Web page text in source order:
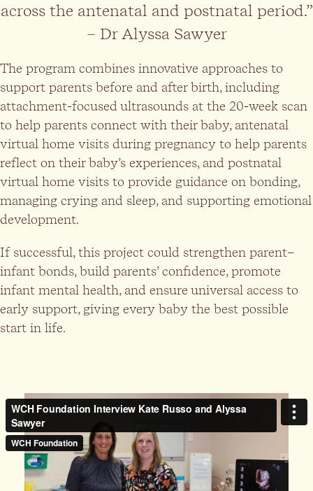
across the antenatal and postnatal period.”
– Dr Alyssa Sawyer
The program combines innovative approaches to
support parents before and after birth, including
attachment-focused ultrasounds at the 20-week scan
to help parents connect with their baby, antenatal
virtual home visits during pregnancy to help parents
reflect on their baby’s experiences, and postnatal
virtual home visits to provide guidance on bonding,
managing crying and sleep, and supporting emotional
development.
If successful, this project could strengthen parent–
infant bonds, build parents’ confidence, promote
infant mental health, and ensure universal access to
early support, giving every baby the best possible
start in life.